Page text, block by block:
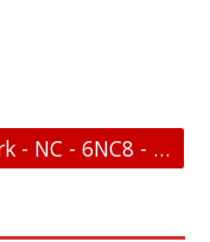
Marchmont Plantation Airpark - NC - 6NC8 - FAA Link